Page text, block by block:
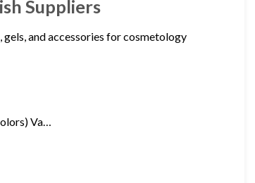
Suppliers
and accessories for cosmetology
Va…